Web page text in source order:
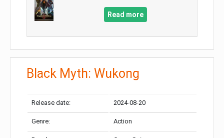
Read more
Black Myth: Wukong
Release date: 2024-08-20
Genre: Action